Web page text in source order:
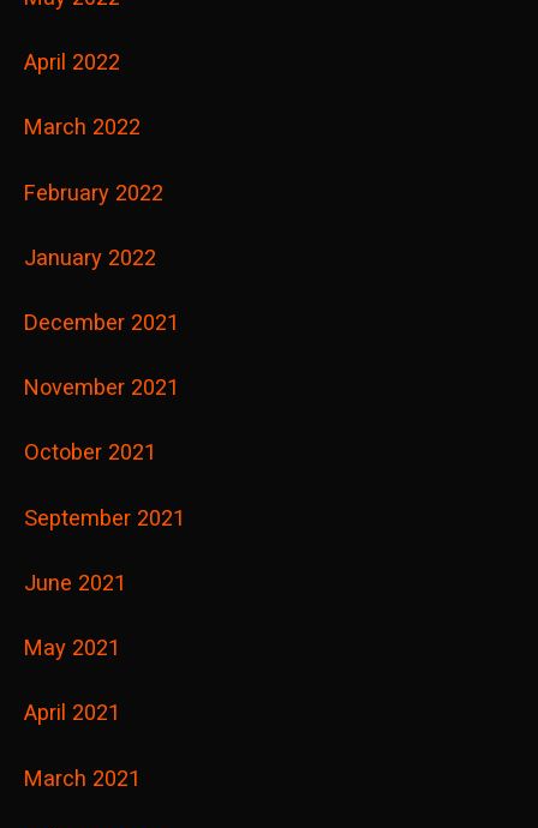
April 2022
March 2022
February 2022
January 2022
December 2021
November 2021
October 2021
September 2021
June 2021
May 2021
April 2021
March 2021